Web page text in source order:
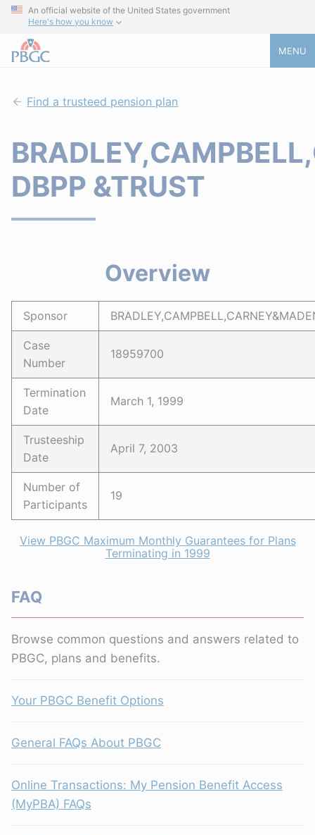
An official website of the United States government
Here's how you know
MENU
Find a trusteed pension plan
DBPP &TRUST
Overview
Sponsor
Case
Number
18959700
Termination
Date
March 1, 1999
Trusteeship
Date
April 7, 2003
Number of
Participants
19
View PBGC Maximum Monthly Guarantees for Plans
Terminating in 1999
FAQ
Browse common questions and answers related to
PBGC, plans and benefits.
Your PBGC Benefit Options
General FAQs About PBGC
Online Transactions: My Pension Benefit Access
(MyPBA) FAQs